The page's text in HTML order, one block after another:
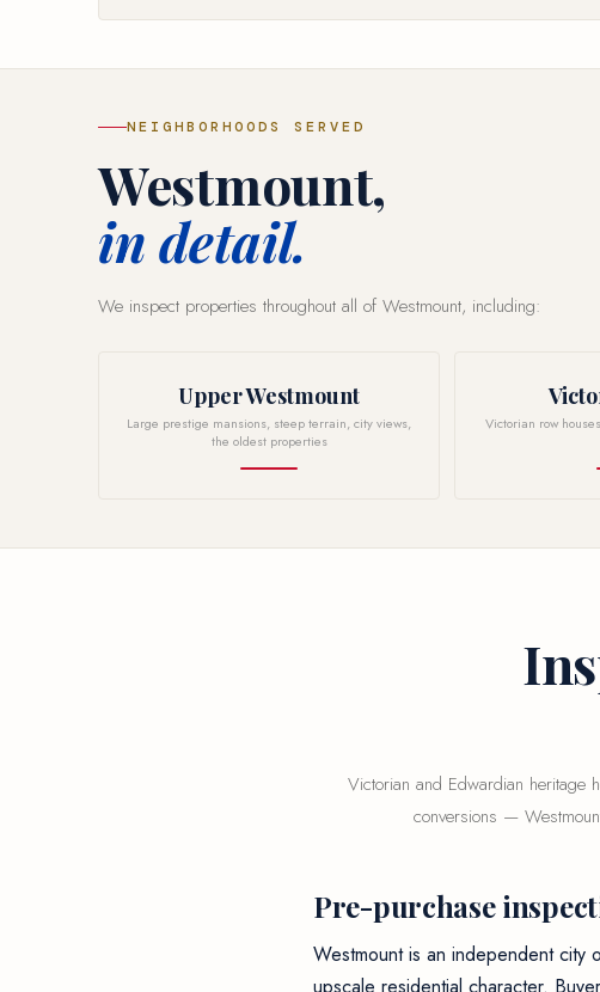
NEIGHBORHOODS SERVED
Westmount,
in detail.
We inspect properties throughout all of Westmount, including:
Upper Westmount
Large prestige mansions, steep terrain, city views,
the oldest properties
Victorian row
Victorian and Edwardian heritage
conversions —
Pre-purchase
Westmount is an independent